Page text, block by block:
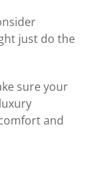
just do the
sure your
and